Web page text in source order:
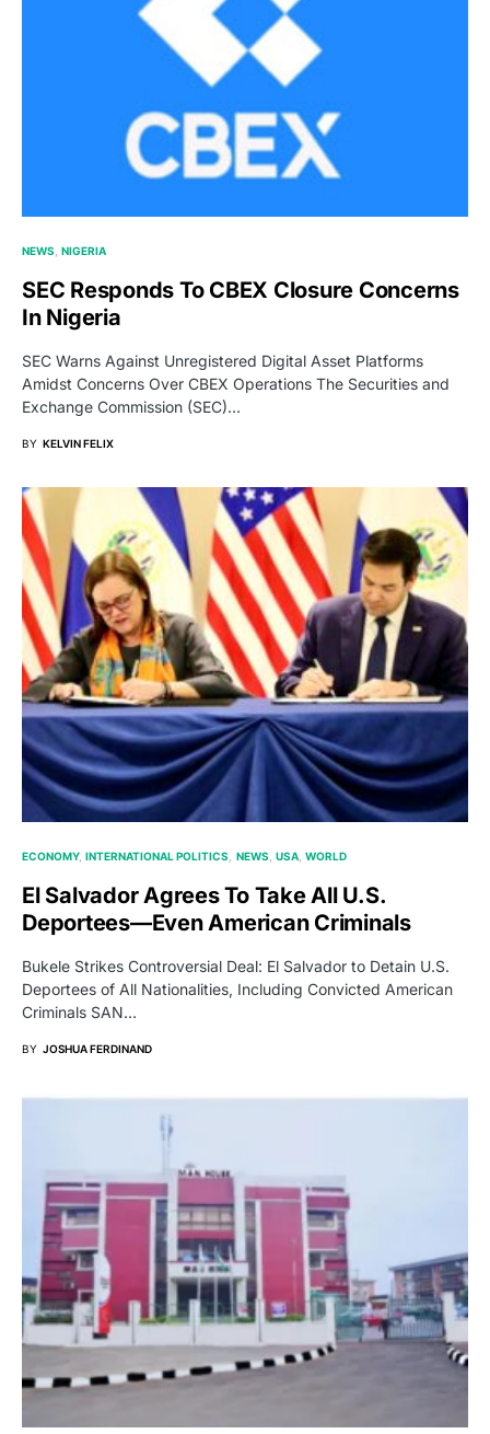
NEWS NIGERIA
SEC Responds To CBEX Closure Concerns
In Nigeria
SEC Warns Against Unregistered Digital Asset Platforms
Amidst Concerns Over CBEX Operations The Securities and
Exchange Commission (SEC)…
BY KELVIN FELIX
ECONOMY INTERNATIONAL POLITICS NEWS USA WORLD
El Salvador Agrees To Take All U.S.
Deportees—Even American Criminals
Bukele Strikes Controversial Deal: El Salvador to Detain U.S.
Deportees of All Nationalities, Including Convicted American
Criminals SAN…
BY JOSHUA FERDINAND